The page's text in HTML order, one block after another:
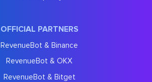
OFFICIAL PARTNERS
RevenueBot & Binance
RevenueBot & OKX
RevenueBot & Bitget